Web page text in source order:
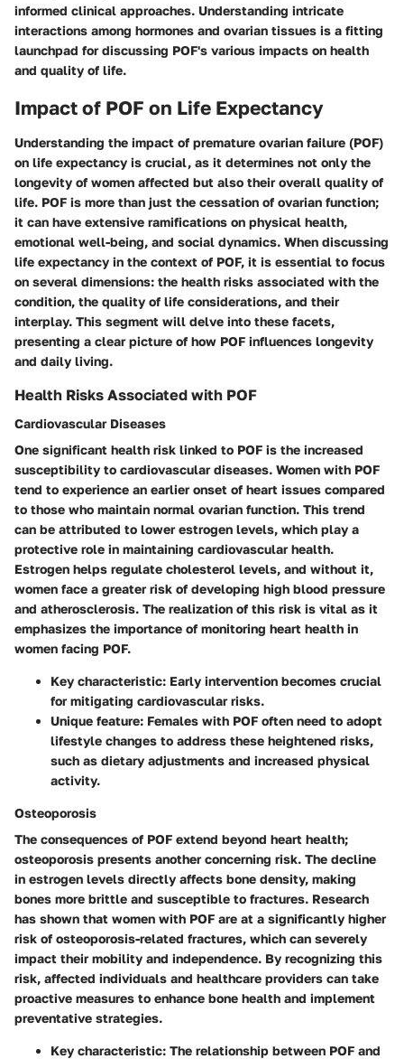
informed clinical approaches. Understanding intricate
interactions among hormones and ovarian tissues is a fitting
launchpad for discussing POF's various impacts on health
and quality of life.
Impact of POF on Life Expectancy
Understanding the impact of premature ovarian failure (POF)
on life expectancy is crucial, as it determines not only the
longevity of women affected but also their overall quality of
life. POF is more than just the cessation of ovarian function;
it can have extensive ramifications on physical health,
emotional well-being, and social dynamics. When discussing
life expectancy in the context of POF, it is essential to focus
on several dimensions: the health risks associated with the
condition, the quality of life considerations, and their
interplay. This segment will delve into these facets,
presenting a clear picture of how POF influences longevity
and daily living.
Health Risks Associated with POF
Cardiovascular Diseases
One significant health risk linked to POF is the increased
susceptibility to cardiovascular diseases. Women with POF
tend to experience an earlier onset of heart issues compared
to those who maintain normal ovarian function. This trend
can be attributed to lower estrogen levels, which play a
protective role in maintaining cardiovascular health.
Estrogen helps regulate cholesterol levels, and without it,
women face a greater risk of developing high blood pressure
and atherosclerosis. The realization of this risk is vital as it
emphasizes the importance of monitoring heart health in
women facing POF.
Key characteristic: Early intervention becomes crucial
for mitigating cardiovascular risks.
Unique feature: Females with POF often need to adopt
lifestyle changes to address these heightened risks,
such as dietary adjustments and increased physical
activity.
Osteoporosis
The consequences of POF extend beyond heart health;
osteoporosis presents another concerning risk. The decline
in estrogen levels directly affects bone density, making
bones more brittle and susceptible to fractures. Research
has shown that women with POF are at a significantly higher
risk of osteoporosis-related fractures, which can severely
impact their mobility and independence. By recognizing this
risk, affected individuals and healthcare providers can take
proactive measures to enhance bone health and implement
preventative strategies.
Key characteristic: The relationship between POF and